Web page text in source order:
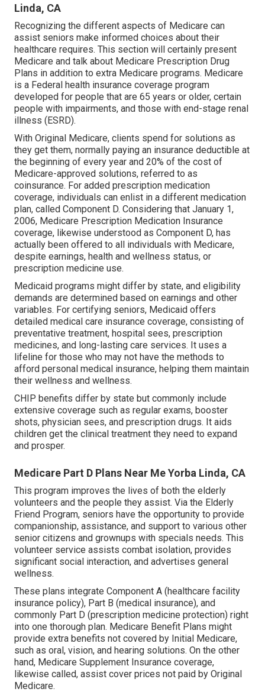
Linda, CA
Recognizing the different aspects of Medicare can
assist seniors make informed choices about their
healthcare requires. This section will certainly present
Medicare and talk about Medicare Prescription Drug
Plans in addition to extra Medicare programs. Medicare
is a Federal health insurance coverage program
developed for people that are 65 years or older, certain
people with impairments, and those with end-stage renal
illness (ESRD).
With Original Medicare, clients spend for solutions as
they get them, normally paying an insurance deductible at
the beginning of every year and 20% of the cost of
Medicare-approved solutions, referred to as
coinsurance. For added prescription medication
coverage, individuals can enlist in a different medication
plan, called Component D. Considering that January 1,
2006, Medicare Prescription Medication Insurance
coverage, likewise understood as Component D, has
actually been offered to all individuals with Medicare,
despite earnings, health and wellness status, or
prescription medicine use.
Medicaid programs might differ by state, and eligibility
demands are determined based on earnings and other
variables. For certifying seniors, Medicaid offers
detailed medical care insurance coverage, consisting of
preventative treatment, hospital sees, prescription
medicines, and long-lasting care services. It uses a
lifeline for those who may not have the methods to
afford personal medical insurance, helping them maintain
their wellness and wellness.
CHIP benefits differ by state but commonly include
extensive coverage such as regular exams, booster
shots, physician sees, and prescription drugs. It aids
children get the clinical treatment they need to expand
and prosper.
Medicare Part D Plans Near Me Yorba Linda, CA
This program improves the lives of both the elderly
volunteers and the people they assist. Via the Elderly
Friend Program, seniors have the opportunity to provide
companionship, assistance, and support to various other
senior citizens and grownups with specials needs. This
volunteer service assists combat isolation, provides
significant social interaction, and advertises general
wellness.
These plans integrate Component A (healthcare facility
insurance policy), Part B (medical insurance), and
commonly Part D (prescription medicine protection) right
into one thorough plan. Medicare Benefit Plans might
provide extra benefits not covered by Initial Medicare,
such as oral, vision, and hearing solutions. On the other
hand, Medicare Supplement Insurance coverage,
likewise called, assist cover prices not paid by Original
Medicare.